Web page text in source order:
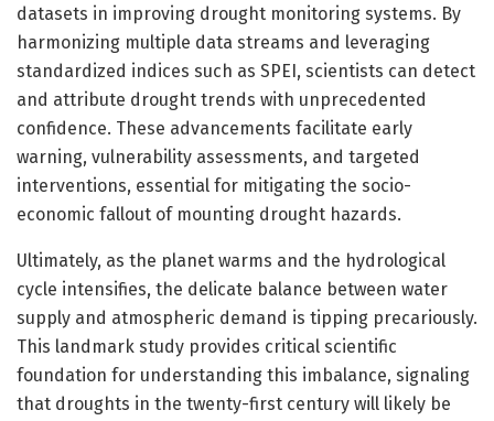
datasets in improving drought monitoring systems. By
harmonizing multiple data streams and leveraging
standardized indices such as SPEI, scientists can detect
and attribute drought trends with unprecedented
confidence. These advancements facilitate early
warning, vulnerability assessments, and targeted
interventions, essential for mitigating the socio-
economic fallout of mounting drought hazards.
Ultimately, as the planet warms and the hydrological
cycle intensifies, the delicate balance between water
supply and atmospheric demand is tipping precariously.
This landmark study provides critical scientific
foundation for understanding this imbalance, signaling
that droughts in the twenty-first century will likely be